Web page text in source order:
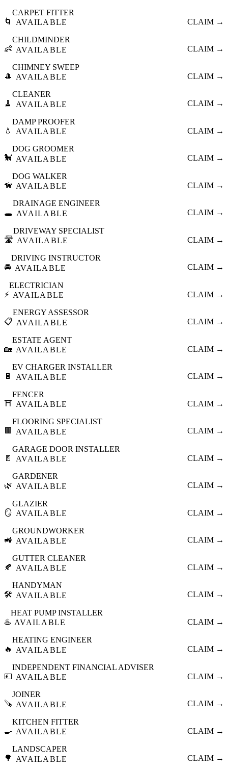
🌀
CARPET FITTER
AVAILABLE
CLAIM →
👶
CHILDMINDER
AVAILABLE
CLAIM →
🎩
CHIMNEY SWEEP
AVAILABLE
CLAIM →
🧹
CLEANER
AVAILABLE
CLAIM →
💧
DAMP PROOFER
AVAILABLE
CLAIM →
🐩
DOG GROOMER
AVAILABLE
CLAIM →
🦮
DOG WALKER
AVAILABLE
CLAIM →
🕳️
DRAINAGE ENGINEER
AVAILABLE
CLAIM →
🛣️
DRIVEWAY SPECIALIST
AVAILABLE
CLAIM →
🚘
DRIVING INSTRUCTOR
AVAILABLE
CLAIM →
⚡
ELECTRICIAN
AVAILABLE
CLAIM →
📋
ENERGY ASSESSOR
AVAILABLE
CLAIM →
🏡
ESTATE AGENT
AVAILABLE
CLAIM →
🔋
EV CHARGER INSTALLER
AVAILABLE
CLAIM →
⛩️
FENCER
AVAILABLE
CLAIM →
🟫
FLOORING SPECIALIST
AVAILABLE
CLAIM →
🚪
GARAGE DOOR INSTALLER
AVAILABLE
CLAIM →
🌿
GARDENER
AVAILABLE
CLAIM →
🪞
GLAZIER
AVAILABLE
CLAIM →
🚜
GROUNDWORKER
AVAILABLE
CLAIM →
🍂
GUTTER CLEANER
AVAILABLE
CLAIM →
🛠️
HANDYMAN
AVAILABLE
CLAIM →
♨️
HEAT PUMP INSTALLER
AVAILABLE
CLAIM →
🔥
HEATING ENGINEER
AVAILABLE
CLAIM →
💷
INDEPENDENT FINANCIAL ADVISER
AVAILABLE
CLAIM →
🪚
JOINER
AVAILABLE
CLAIM →
🍳
KITCHEN FITTER
AVAILABLE
CLAIM →
🌳
LANDSCAPER
AVAILABLE
CLAIM →